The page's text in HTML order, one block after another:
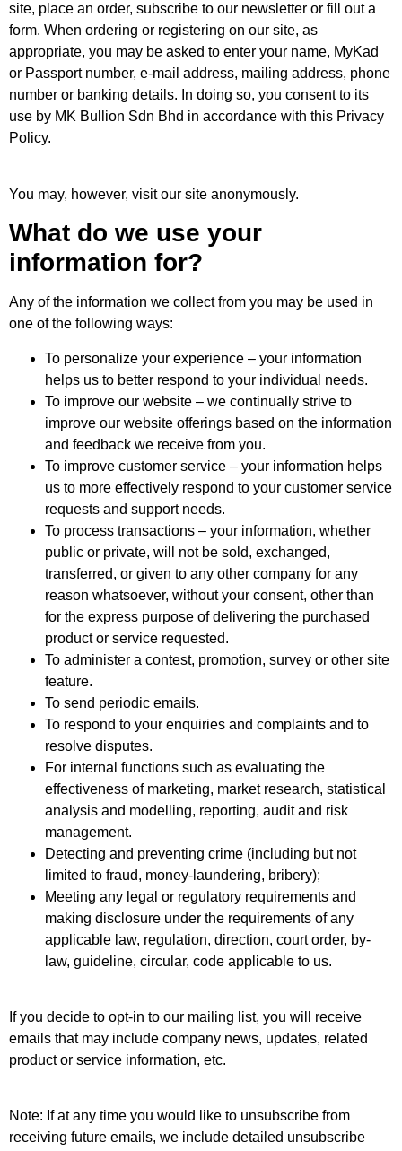
site, place an order, subscribe to our newsletter or fill out a
form. When ordering or registering on our site, as
appropriate, you may be asked to enter your name, MyKad
or Passport number, e-mail address, mailing address, phone
number or banking details. In doing so, you consent to its
use by MK Bullion Sdn Bhd in accordance with this Privacy
Policy.
You may, however, visit our site anonymously.
What do we use your
information for?
Any of the information we collect from you may be used in
one of the following ways:
To personalize your experience – your information
helps us to better respond to your individual needs.
To improve our website – we continually strive to
improve our website offerings based on the information
and feedback we receive from you.
To improve customer service – your information helps
us to more effectively respond to your customer service
requests and support needs.
To process transactions – your information, whether
public or private, will not be sold, exchanged,
transferred, or given to any other company for any
reason whatsoever, without your consent, other than
for the express purpose of delivering the purchased
product or service requested.
To administer a contest, promotion, survey or other site
feature.
To send periodic emails.
To respond to your enquiries and complaints and to
resolve disputes.
For internal functions such as evaluating the
effectiveness of marketing, market research, statistical
analysis and modelling, reporting, audit and risk
management.
Detecting and preventing crime (including but not
limited to fraud, money-laundering, bribery);
Meeting any legal or regulatory requirements and
making disclosure under the requirements of any
applicable law, regulation, direction, court order, by-
law, guideline, circular, code applicable to us.
If you decide to opt-in to our mailing list, you will receive
emails that may include company news, updates, related
product or service information, etc.
Note: If at any time you would like to unsubscribe from
receiving future emails, we include detailed unsubscribe